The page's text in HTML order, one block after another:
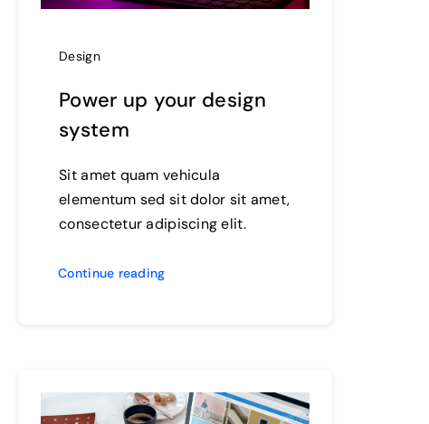
Design
Power up your design
system
Sit amet quam vehicula
elementum sed sit dolor sit amet,
consectetur adipiscing elit.
Continue reading